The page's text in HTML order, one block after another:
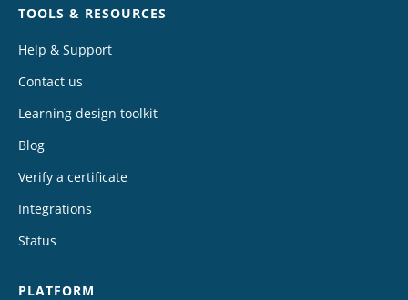
TOOLS & RESOURCES
Help & Support
Contact us
Learning design toolkit
Blog
Verify a certificate
Integrations
Status
PLATFORM